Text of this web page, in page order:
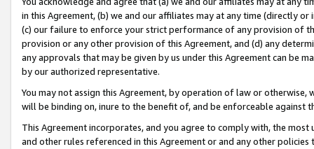
in this Agreement, (b) we and our affiliates may at any time (directly
(c) our failure to enforce your strict performance of any provision of
provision or any other provision of this Agreement, and (d) any
any approvals that may be given by us under this Agreement can be
by our authorized representative.
You may not assign this Agreement, by operation of law or
will be binding on, inure to the benefit of, and be enforceable against
This Agreement incorporates, and you agree to comply with, the
and other rules referenced in this Agreement or and any other